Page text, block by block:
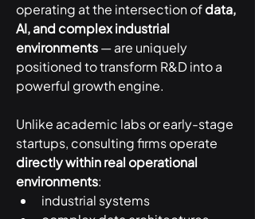
operating at the intersection of data,
AI, and complex industrial
environments — are uniquely
positioned to transform R&D into a
powerful growth engine.
Unlike academic labs or early-stage
startups, consulting firms operate
directly within real operational
environments:
industrial systems